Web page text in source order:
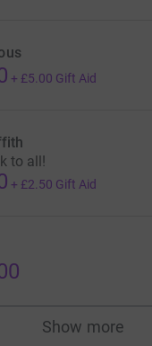
+ £5.00 Gift Aid
to all!
+ £2.50 Gift Aid
Show more
supporters